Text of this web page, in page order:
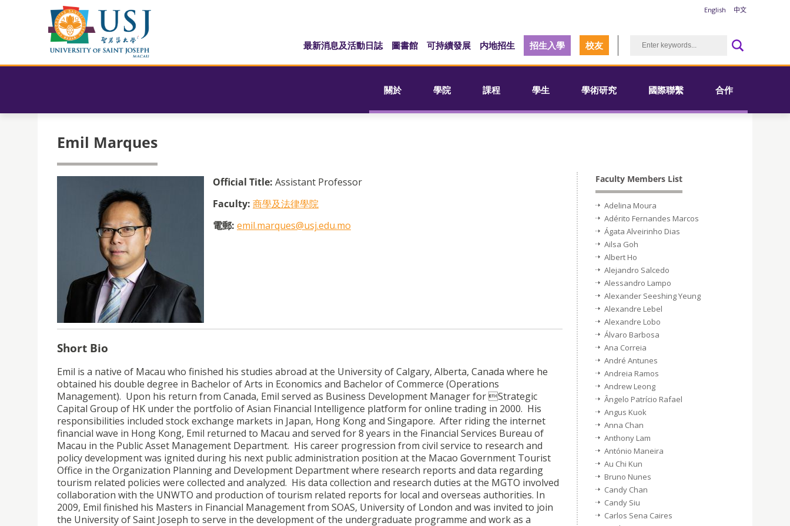
English 中文
最新消息及活動日誌 圖書館 可持續發展 内地招生 招生入學 校友
關於 學院 課程 學生 學術研究 國際聯繫 合作
Emil Marques
Official Title: Assistant Professor
Faculty: 商學及法律學院
電郵: emil.marques@usj.edu.mo
Short Bio
Emil is a native of Macau who finished his studies abroad at the University of Calgary, Alberta, Canada where he
obtained his double degree in Bachelor of Arts in Economics and Bachelor of Commerce (Operations
Management). Upon his return from Canada, Emil served as Business Development Manager for Strategic
Capital Group of HK under the portfolio of Asian Financial Intelligence platform for online trading in 2000. His
responsibilities included stock exchange markets in Japan, Hong Kong and Singapore. After riding the internet
financial wave in Hong Kong, Emil returned to Macau and served for 8 years in the Financial Services Bureau of
Macau in the Public Asset Management Department. His career progression from civil service to research and
policy development was ignited during his next public administration position at the Macao Government Tourist
Office in the Organization Planning and Development Department where research reports and data regarding
tourism related policies were collected and analyzed. His data collection and research duties at the MGTO involved
collaboration with the UNWTO and production of tourism related reports for local and overseas authorities. In
2009, Emil finished his Masters in Financial Management from SOAS, University of London and was invited to join
the University of Saint Joseph to serve in the development of the undergraduate programme and work as a
Faculty Members List
Adelina Moura
Adérito Fernandes Marcos
Ágata Alveirinho Dias
Ailsa Goh
Albert Ho
Alejandro Salcedo
Alessandro Lampo
Alexander Seeshing Yeung
Alexandre Lebel
Alexandre Lobo
Álvaro Barbosa
Ana Correia
André Antunes
Andreia Ramos
Andrew Leong
Ângelo Patrício Rafael
Angus Kuok
Anna Chan
Anthony Lam
António Maneira
Au Chi Kun
Bruno Nunes
Candy Chan
Candy Siu
Carlos Sena Caires